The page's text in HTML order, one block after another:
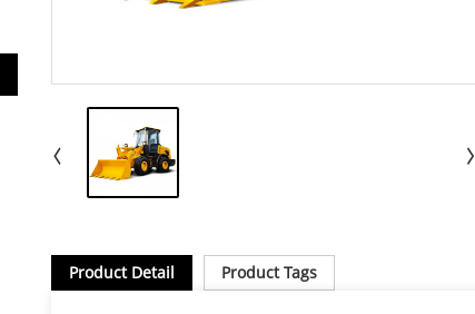
Product Detail Product Tags